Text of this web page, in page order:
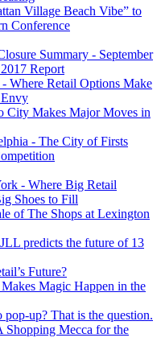
Village Beach Vibe” to
Conference
Summary - September
Report
Where Retail Options Make
City Makes Major Moves in
- The City of Firsts
- Where Big Retail
Shoes to Fill
of The Shops at Lexington
predicts the future of 13
Future?
Magic Happen in the
up? That is the question.
Shopping Mecca for the